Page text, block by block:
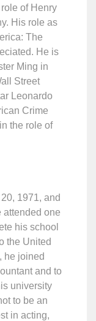
of Henry
His role as
The
He is
Ming in
Street
Leonardo
Crime
the role of
1971, and
attended one
his school
the United
he joined
and to
university
to be an
in acting,